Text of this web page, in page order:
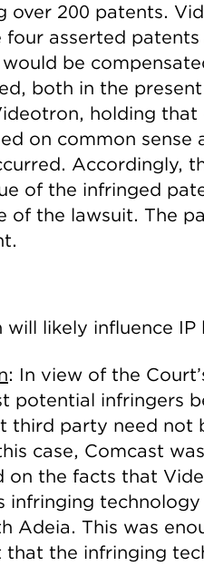
over 200 patents.
four asserted
be
both in the
holding
on common
Accordingly,
of the infringed
of the lawsuit. The
will likely influence
: In view of the
potential infringers
third party need not
case, Comcast
on the facts that
infringing
Adeia. This was
the infringing